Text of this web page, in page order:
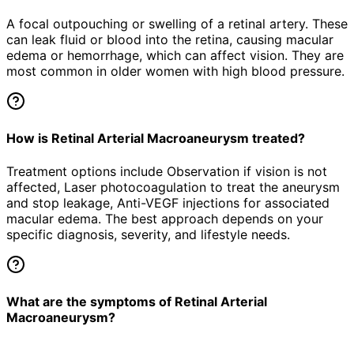
A focal outpouching or swelling of a retinal artery. These
can leak fluid or blood into the retina, causing macular
edema or hemorrhage, which can affect vision. They are
most common in older women with high blood pressure.
How is Retinal Arterial Macroaneurysm treated?
Treatment options include Observation if vision is not
affected, Laser photocoagulation to treat the aneurysm
and stop leakage, Anti-VEGF injections for associated
macular edema. The best approach depends on your
specific diagnosis, severity, and lifestyle needs.
What are the symptoms of Retinal Arterial
Macroaneurysm?